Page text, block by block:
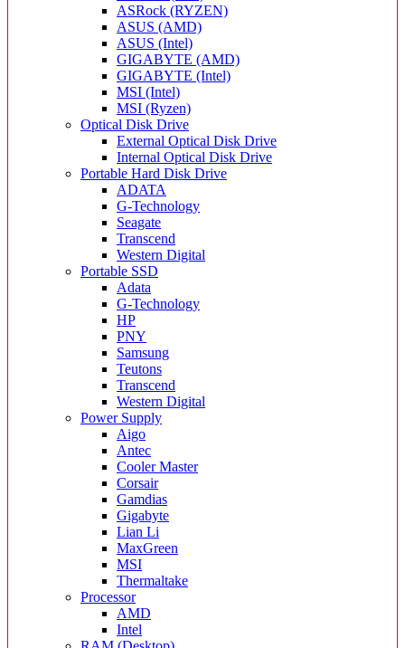
ASRock (RYZEN)
ASUS (AMD)
ASUS (Intel)
GIGABYTE (AMD)
GIGABYTE (Intel)
MSI (Intel)
MSI (Ryzen)
Optical Disk Drive
External Optical Disk Drive
Internal Optical Disk Drive
Portable Hard Disk Drive
ADATA
G-Technology
Seagate
Transcend
Western Digital
Portable SSD
Adata
G-Technology
HP
PNY
Samsung
Teutons
Transcend
Western Digital
Power Supply
Aigo
Antec
Cooler Master
Corsair
Gamdias
Gigabyte
Lian Li
MaxGreen
MSI
Thermaltake
Processor
AMD
Intel